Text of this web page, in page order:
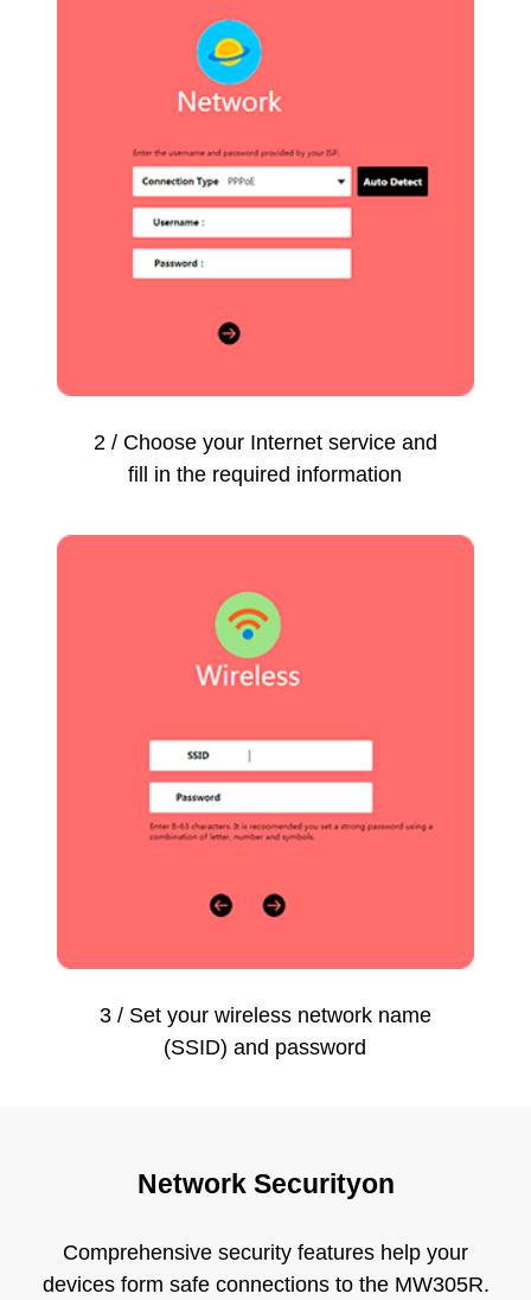
2 / Choose your Internet service and
fill in the required information
3 / Set your wireless network name
(SSID) and password
Network Securityon
Comprehensive security features help your
devices form safe connections to the MW305R.